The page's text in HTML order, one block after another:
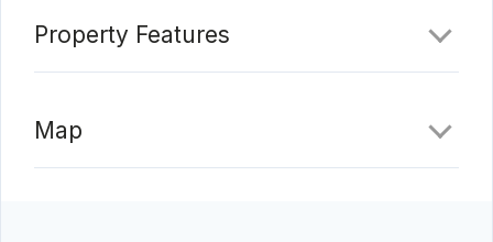
Property Features
Map